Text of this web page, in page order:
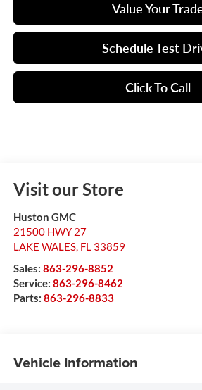
Value Your
Schedule Test
Click To Call
Visit our Store
Huston GMC
21500 HWY 27
LAKE WALES, FL 33859
Sales: 863-296-8852
Service: 863-296-8462
Parts: 863-296-8833
Vehicle Information